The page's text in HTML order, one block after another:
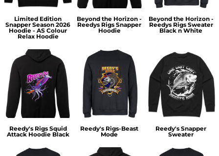
Limited Edition
Snapper Season 2026
Hoodie - AS Colour
Relax Hoodie
Beyond the Horizon -
Reedys Rigs Snapper
Hoodie
Beyond the Horizon -
Reedys Rigs Sweater
Black n White
Reedy's Rigs Squid
Attack Hoodie Black
Reedy's Rigs-Beast
Mode
Reedy's Snapper
Sweater